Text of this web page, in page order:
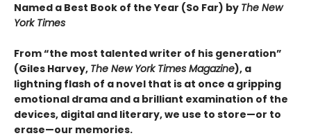
Named a Best Book of the Year (So Far) by The New
York Times
From “the most talented writer of his generation”
(Giles Harvey, The New York Times Magazine), a
lightning flash of a novel that is at once a gripping
emotional drama and a brilliant examination of the
devices, digital and literary, we use to store—or to
erase—our memories.